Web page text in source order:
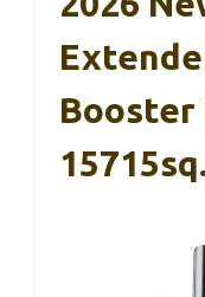
Booster